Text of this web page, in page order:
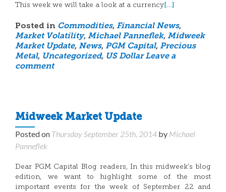
This week we will take a look at a currency[…]
Posted in Commodities, Financial News,
Market Volatility, Michael Panneflek, Midweek
Market Update, News, PGM Capital, Precious
Metal, Uncategorized, US Dollar Leave a
comment
Midweek Market Update
Posted on Thursday September 25th, 2014 by Michael
Panneflek
Dear PGM Capital Blog readers, In this midweek’s blog
edition, we want to highlight some of the most
important events for the week of September 22 and